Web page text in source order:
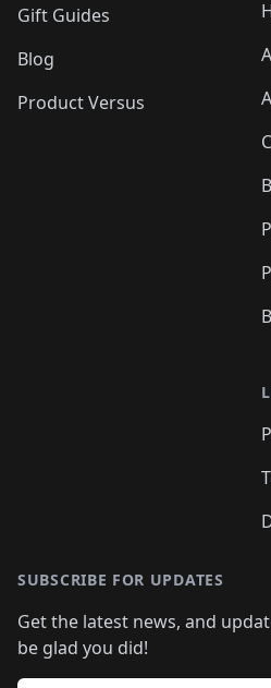
Gift Guides
Blog
Product Versus
SUBSCRIBE FOR UPDATES
Get the latest news, and
be glad you did!